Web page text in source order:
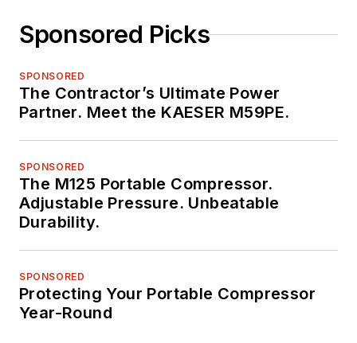
Sponsored Picks
SPONSORED
The Contractor’s Ultimate Power
Partner. Meet the KAESER M59PE.
SPONSORED
The M125 Portable Compressor.
Adjustable Pressure. Unbeatable
Durability.
SPONSORED
Protecting Your Portable Compressor
Year-Round